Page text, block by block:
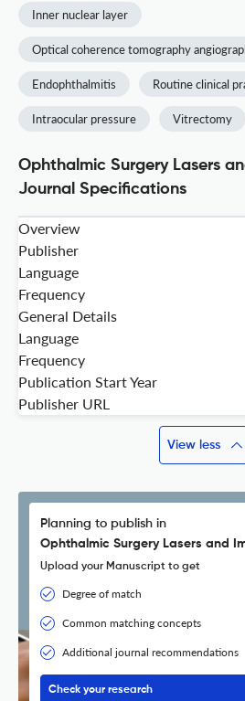
Inner nuclear layer
Optical coherence tomography
Endophthalmitis Routine clinical
Intraocular pressure Vitrectomy
Ophthalmic Surgery Lasers
Journal Specifications
Overview
Publisher
Language
Frequency
General Details
Language
Frequency
Publication Start Year
Publisher URL
View less
Planning to publish in
Ophthalmic Surgery Lasers and
Upload your Manuscript to get
Degree of match
Common matching concepts
Additional journal recommendations
Check your research